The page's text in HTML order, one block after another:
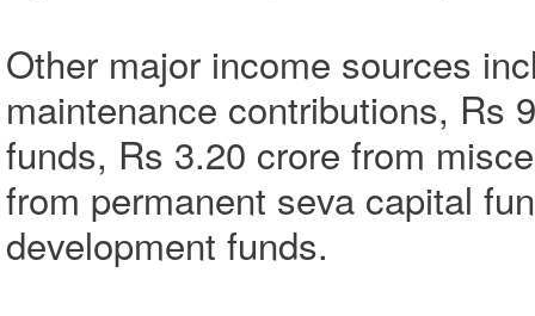
Other major income sources
maintenance contributions, Rs
funds, Rs 3.20 crore from
from permanent seva capital
development funds.